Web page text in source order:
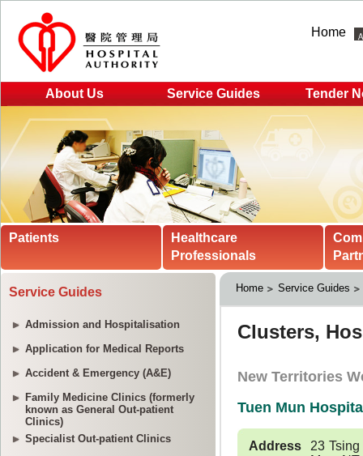
Home
About Us Service Guides Tender
Patients
Healthcare
Professionals
Service Guides
Admission and Hospitalisation
Application for Medical Reports
Accident & Emergency (A&E)
Family Medicine Clinics (formerly
known as General Out-patient
Clinics)
Specialist Out-patient Clinics
Home Service Guides